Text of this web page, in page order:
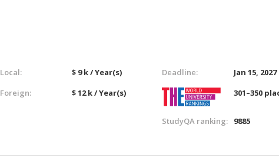
Local:
$ 9 k / Year(s)
Foreign:
$ 12 k / Year(s)
Deadline:
Jan 15, 2027
301–350
StudyQA ranking: 9885